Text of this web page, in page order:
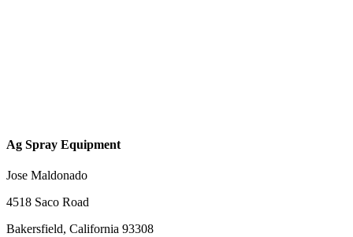
Ag Spray Equipment
Jose Maldonado
4518 Saco Road
Bakersfield, California 93308